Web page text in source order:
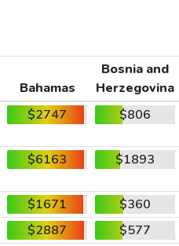
Bahamas
Bosnia and
Herzegovina
$2747 $806
$6163 $1893
$1671
$360
$2887
$577